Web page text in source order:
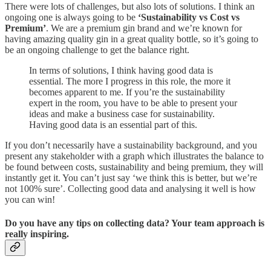
There were lots of challenges, but also lots of solutions. I think an
ongoing one is always going to be ‘Sustainability vs Cost vs
Premium’. We are a premium gin brand and we’re known for
having amazing quality gin in a great quality bottle, so it’s going to
be an ongoing challenge to get the balance right.
In terms of solutions, I think having good data is
essential. The more I progress in this role, the more it
becomes apparent to me. If you’re the sustainability
expert in the room, you have to be able to present your
ideas and make a business case for sustainability.
Having good data is an essential part of this.
If you don’t necessarily have a sustainability background, and you
present any stakeholder with a graph which illustrates the balance to
be found between costs, sustainability and being premium, they will
instantly get it. You can’t just say ‘we think this is better, but we’re
not 100% sure’. Collecting good data and analysing it well is how
you can win!
Do you have any tips on collecting data? Your team approach is
really inspiring.